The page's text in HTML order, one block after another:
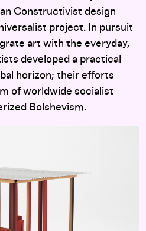
Constructivist design
project. In pursuit
art with the everyday,
developed a practical
horizon; their efforts
of worldwide socialist
Bolshevism.